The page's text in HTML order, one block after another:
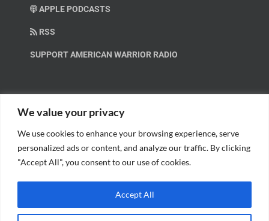
We value your privacy
We use cookies to enhance your browsing experience, serve
personalized ads or content, and analyze our traffic. By clicking
"Accept All", you consent to our use of cookies.
Accept All
APPLE PODCASTS
RSS
SUPPORT AMERICAN WARRIOR RADIO
Help us spread these important messages!